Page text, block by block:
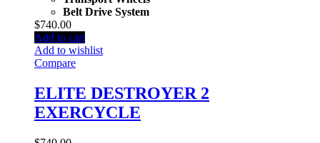
Belt Drive System
$740.00
Add to cart
Add to wishlist
Compare
ELITE DESTROYER 2
EXERCYCLE